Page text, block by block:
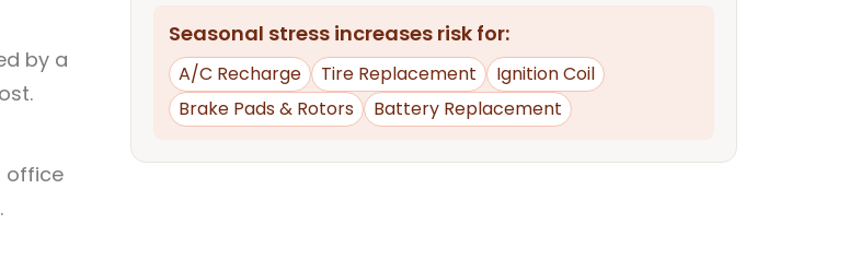
by a
office
Seasonal stress increases risk for:
A/C Recharge Tire Replacement
Ignition Coil
Brake Pads & Rotors
Battery Replacement